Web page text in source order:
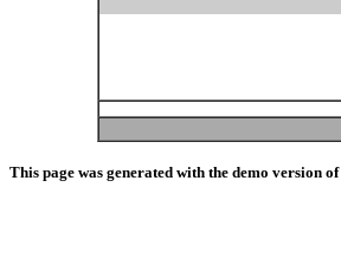
This page was generated with the demo version of